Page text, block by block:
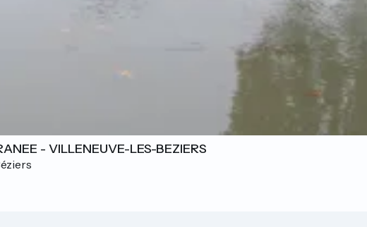
- VILLENEUVE-LES-BEZIERS